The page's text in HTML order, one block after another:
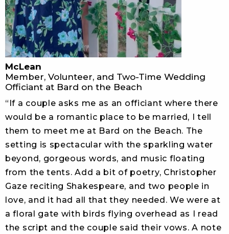
McLean
Member, Volunteer, and Two-Time Wedding
Officiant at Bard on the Beach
“If a couple asks me as an officiant where there
would be a romantic place to be married, I tell
them to meet me at Bard on the Beach. The
setting is spectacular with the sparkling water
beyond, gorgeous words, and music floating
from the tents. Add a bit of poetry, Christopher
Gaze reciting Shakespeare, and two people in
love, and it had all that they needed. We were at
a floral gate with birds flying overhead as I read
the script and the couple said their vows. A note